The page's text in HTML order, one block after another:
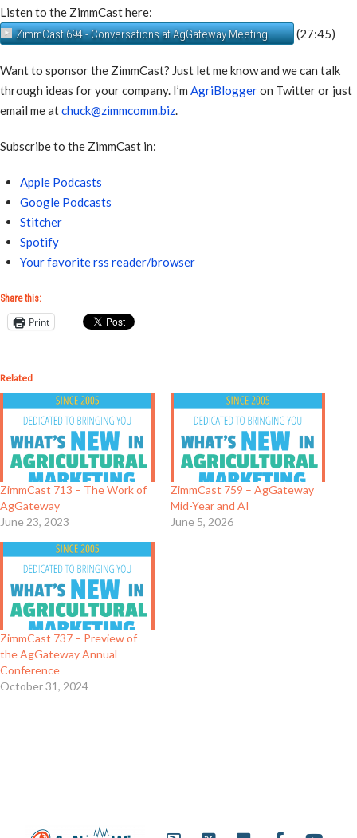
Listen to the ZimmCast here:
ZimmCast 694 - Conversations at AgGateway Meeting
(27:45)
Want to sponsor the ZimmCast? Just let me know and we can talk
through ideas for your company. I’m AgriBloggeron Twitter or just
email me atchuck@zimmcomm.biz.
Subscribe to the ZimmCast in:
Apple Podcasts
Google Podcasts
Stitcher
Spotify
Your favorite rss reader/browser
Share this:
Print
Related
ZimmCast 713 – The Work of
AgGateway
June 23, 2023
ZimmCast 759 – AgGateway
Mid-Year and AI
June 5, 2026
ZimmCast 737 – Preview of
the AgGateway Annual
Conference
October 31, 2024